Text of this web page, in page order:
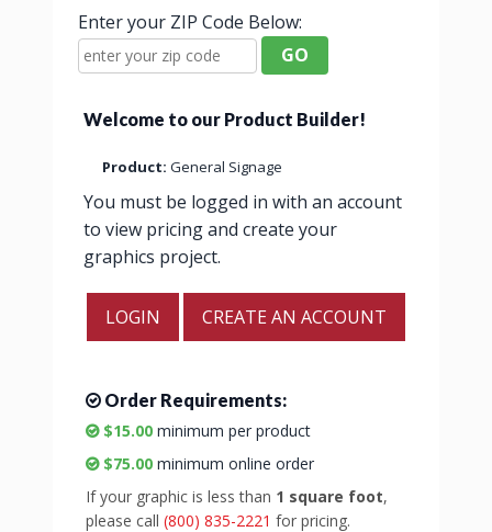
Enter your ZIP Code Below:
GO
Welcome to our Product Builder!
Product: General Signage
You must be logged in with an account
to view pricing and create your
graphics project.
LOGIN CREATE AN ACCOUNT
Order Requirements:
$15.00 minimum per product
$75.00 minimum online order
If your graphic is less than 1 square foot,
please call (800) 835-2221 for pricing.